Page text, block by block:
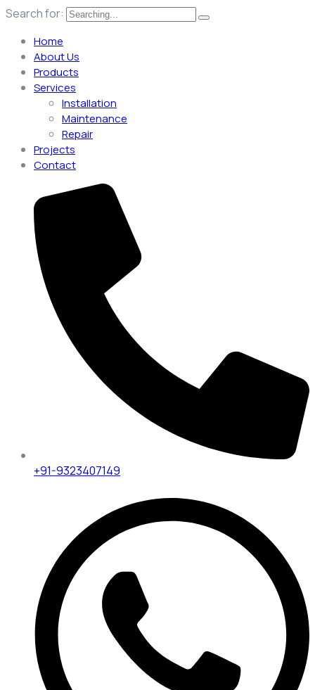
Search for:
Home
About Us
Products
Services
Installation
Maintenance
Repair
Projects
Contact
+91-9323407149